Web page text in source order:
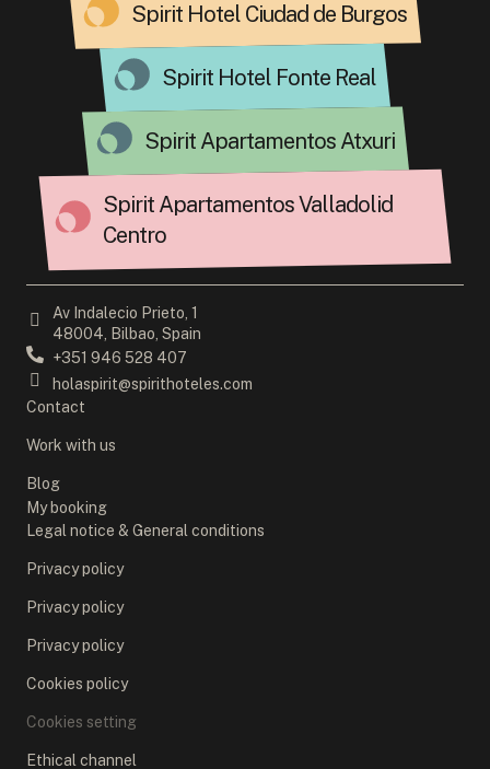
Spirit Hotel Ciudad de Burgos
Spirit Hotel Fonte Real
Spirit Apartamentos Atxuri
Spirit Apartamentos Valladolid
Centro
Av Indalecio Prieto, 1
48004, Bilbao, Spain
+351 946 528 407
holaspirit@spirithoteles.com
Contact
Work with us
Blog
My booking
Legal notice & General conditions
Privacy policy
Privacy policy
Privacy policy
Cookies policy
Cookies setting
Ethical channel